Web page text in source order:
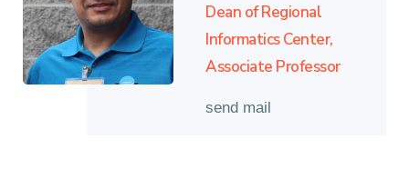
Dean of Regional
Informatics Center,
Associate Professor
send mail